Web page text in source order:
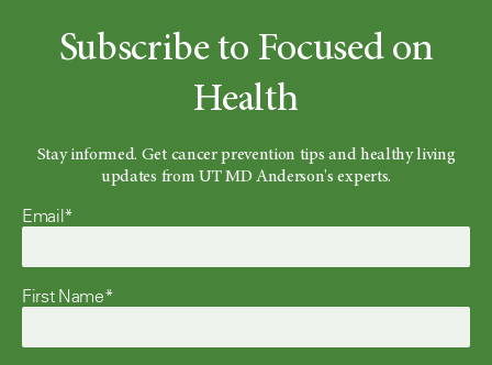
Subscribe to Focused on
Health
Stay informed. Get cancer prevention tips and healthy living
updates from UT MD Anderson's experts.
Email*
First Name*